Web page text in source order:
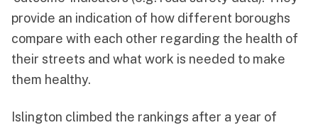
provide an indication of how different boroughs
compare with each other regarding the health of
their streets and what work is needed to make
them healthy.
Islington climbed the rankings after a year of